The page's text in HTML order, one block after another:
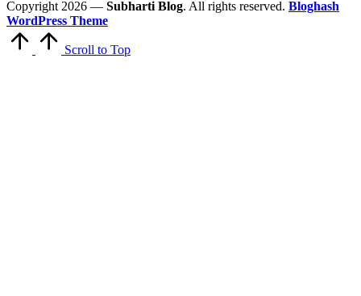
Copyright 2026 — Subharti Blog. All rights reserved. Bloghash
WordPress Theme
Scroll to Top